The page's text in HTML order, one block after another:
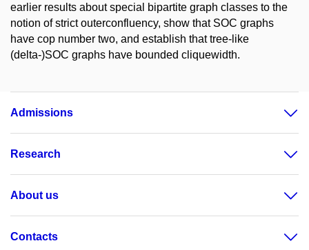
earlier results about special bipartite graph classes to the
notion of strict outerconfluency, show that SOC graphs
have cop number two, and establish that tree-like
(delta-)SOC graphs have bounded cliquewidth.
Admissions
Research
About us
Contacts